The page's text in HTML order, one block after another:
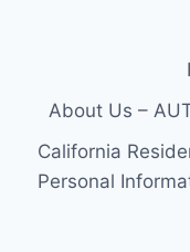
About Us –
California
Personal